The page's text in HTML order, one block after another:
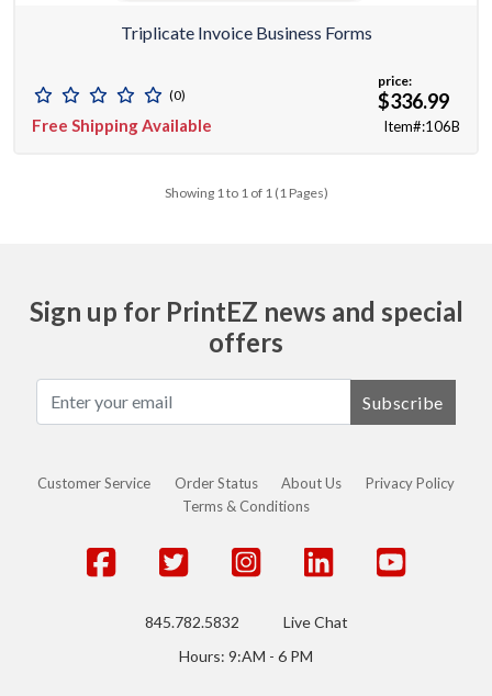
Triplicate Invoice Business Forms
(0)
Free Shipping Available
price:
$336.99
Item#:106B
Showing 1 to 1 of 1 (1 Pages)
Sign up for PrintEZ news and special
offers
Subscribe
Customer Service Order Status About Us
Privacy Policy
Terms & Conditions
845.782.5832
Live Chat
Hours: 9:AM - 6 PM